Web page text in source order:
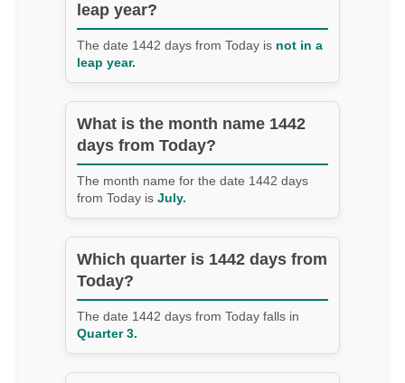
leap year?
The date 1442 days from Today is not in a
leap year.
What is the month name 1442
days from Today?
The month name for the date 1442 days
from Today is July.
Which quarter is 1442 days from
Today?
The date 1442 days from Today falls in
Quarter 3.